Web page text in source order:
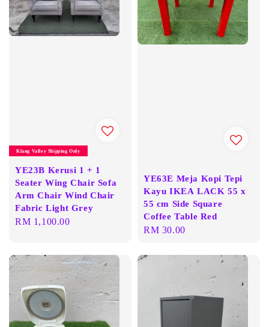
Klang Valley Shipping Only
YE23B Kerusi 1 + 1
Seater Wing Chair Sofa
Arm Chair Wind Chair
Fabric Light Grey
Regular
RM 1,100.00
YE63E Meja Kopi Tepi
Kayu IKEA LACK 55 x
55 cm Side Square
Coffee Table Red
Regular
RM 30.00